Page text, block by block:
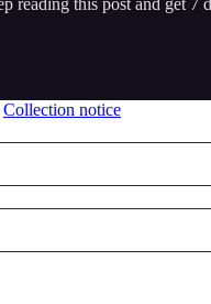
Collection notice